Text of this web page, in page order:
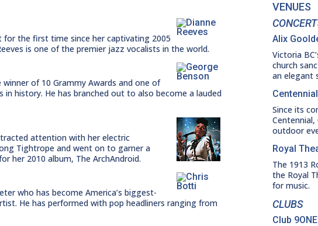
for the first time since her captivating 2005
is one of the premier jazz vocalists in the world.
of 10 Grammy Awards and one of
history. He has branched out to also become a lauded
attention with her electric
Tightrope and went on to garner a
her 2010 album, The ArchAndroid.
who has become America’s biggest-
He has performed with pop headliners ranging from
VENUES
Alix
Victoria
church
an elegant
Since its
outdoor
Royal
The 1913
the Royal
for music.
CLUBS
Club